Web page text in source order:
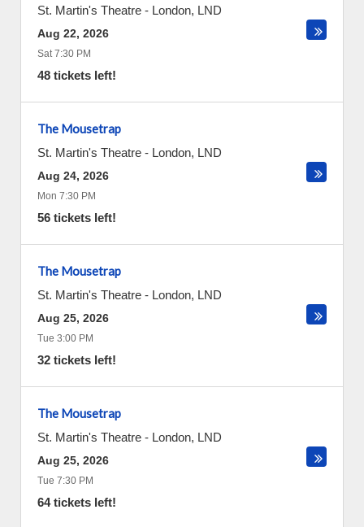
St. Martin's Theatre - London, LND
Aug 22, 2026
Sat 7:30 PM
48 tickets left!
The Mousetrap
St. Martin's Theatre - London, LND
Aug 24, 2026
Mon 7:30 PM
56 tickets left!
The Mousetrap
St. Martin's Theatre - London, LND
Aug 25, 2026
Tue 3:00 PM
32 tickets left!
The Mousetrap
St. Martin's Theatre - London, LND
Aug 25, 2026
Tue 7:30 PM
64 tickets left!